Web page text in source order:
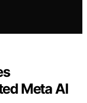
Meta AI